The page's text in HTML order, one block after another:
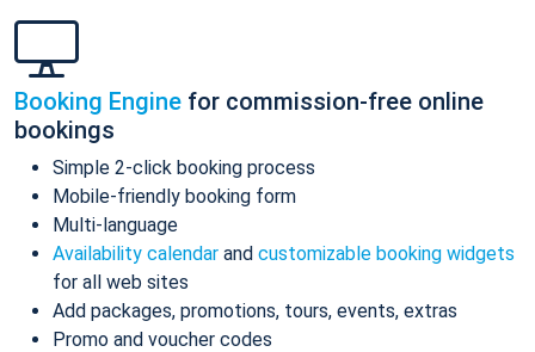
Booking Engine for commission-free online
bookings
Simple 2-click booking process
Mobile-friendly booking form
Multi-language
Availability calendar and customizable booking widgets
for all web sites
Add packages, promotions, tours, events, extras
Promo and voucher codes